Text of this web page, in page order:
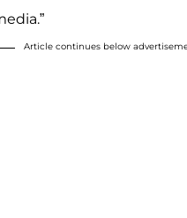
Article continues below